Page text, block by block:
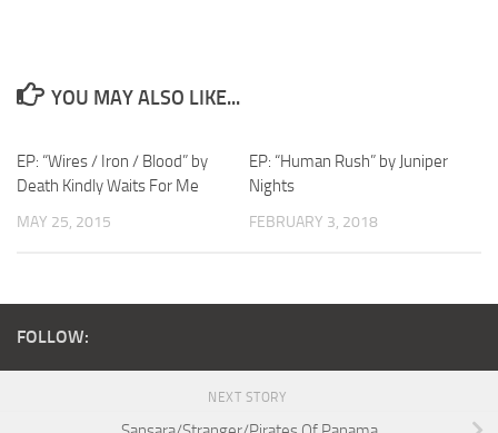
YOU MAY ALSO LIKE...
EP: “Wires / Iron / Blood” by
Death Kindly Waits For Me
MAY 25, 2015
EP: “Human Rush” by Juniper
Nights
FEBRUARY 3, 2018
FOLLOW:
NEXT STORY